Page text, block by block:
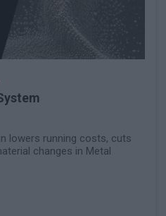
lowers running costs, cuts
changes in Metal